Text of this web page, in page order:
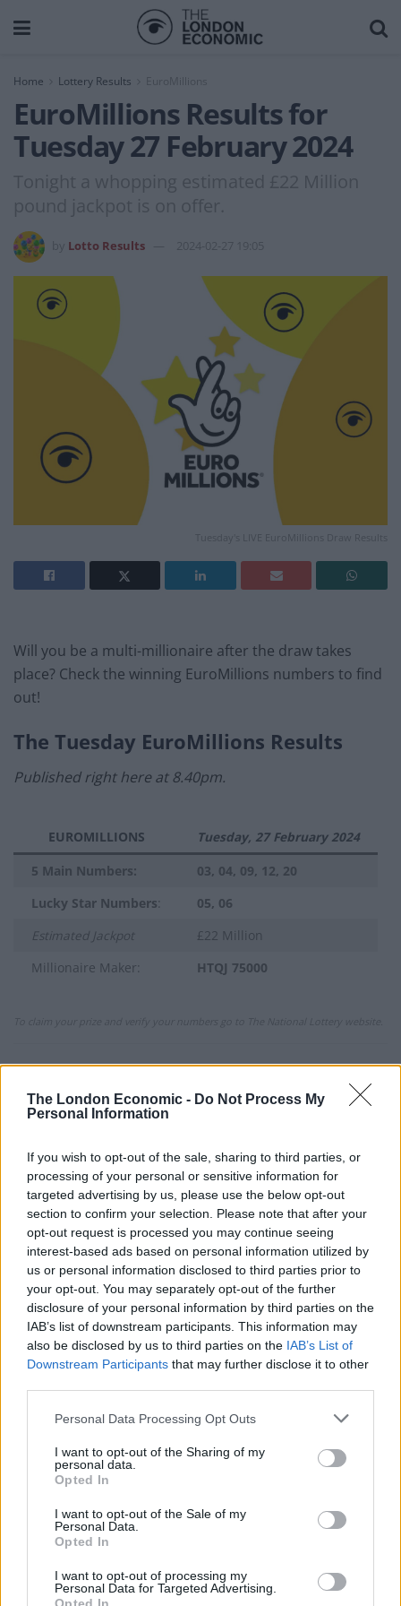
The London Economic - Do Not Process My
Personal Information
If you wish to opt-out of the sale, sharing to third parties, or
processing of your personal or sensitive information for
targeted advertising by us, please use the below opt-out
section to confirm your selection. Please note that after your
opt-out request is processed you may continue seeing
interest-based ads based on personal information utilized by
us or personal information disclosed to third parties prior to
your opt-out. You may separately opt-out of the further
disclosure of your personal information by third parties on the
IAB’s list of downstream participants. This information may
also be disclosed by us to third parties on the IAB’s List of
Downstream Participants that may further disclose it to other
Personal Data Processing Opt Outs
I want to opt-out of the Sharing of my
personal data.
Opted In
I want to opt-out of the Sale of my
Personal Data.
Opted In
I want to opt-out of processing my
Personal Data for Targeted Advertising.
Home Lottery Results
EuroMillions Results for
Tuesday 27 February 2024
Tonight a whopping estimated £22 Million
pound jackpot is on offer.
Lotto Results 2024-02-27 19:05
Tuesday's LIVE EuroMillions Draw Results
Will you be a multi-millionaire after the draw takes
place? Check the winning EuroMillions numbers to find
out!
The Tuesday EuroMillions Results
Published right here at 8.40pm.
EUROMILLIONS
Tuesday, 27 February 2024
5 Main Numbers:
03, 04, 09, 12, 20
Lucky Star Numbers:
05, 06
Estimated Jackpot
£22 Million
Millionaire Maker:
HTQJ 75000
If you would like to see previous results, check out
For LifeandEuroMillionsnumbers from previous
draws.
Claiming your prize
All National Lottery and Euro Millions draw game prizes
must be claimed within180 daysafter the day of the
draw (unless you follow the procedure which allows
you to claim within seven days after the end of the
claim period).
For more info visit The National Lottery games on The
National Lottery website are promoted by Camelot UK
Disclaimer: Please note that we retrieve our Lotto, EuroMillions, Set for
the Lottery results instantly after the draw has been made, faster than
any other news outlet. However please ensure that you check your
numbers at the official National Lottery page.
TheLondonEconomic.com cannot be held responsible for any